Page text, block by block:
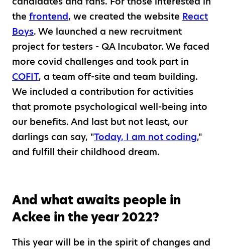
the frontend, we created the website React
Boys. We launched a new recruitment
project for testers - QA Incubator. We faced
more covid challenges and took part in
COFIT, a team off-site and team building.
We included a contribution for activities
that promote psychological well-being into
our benefits. And last but not least, our
darlings can say, "Today, I am not coding,"
and fulfill their childhood dream.
And what awaits people in
Ackee in the year 2022?
This year will be in the spirit of changes and